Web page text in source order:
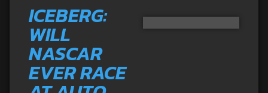
ICEBERG:
WILL
NASCAR
EVER RACE